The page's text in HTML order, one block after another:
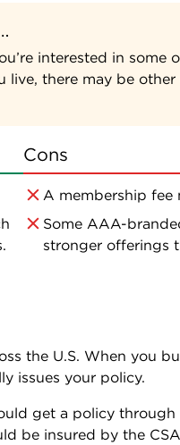
interested in some
live, there may be
Cons
A membership fee
Some AAA-
stronger offerings
the U.S. When you
issues your policy.
get a policy
be insured by the